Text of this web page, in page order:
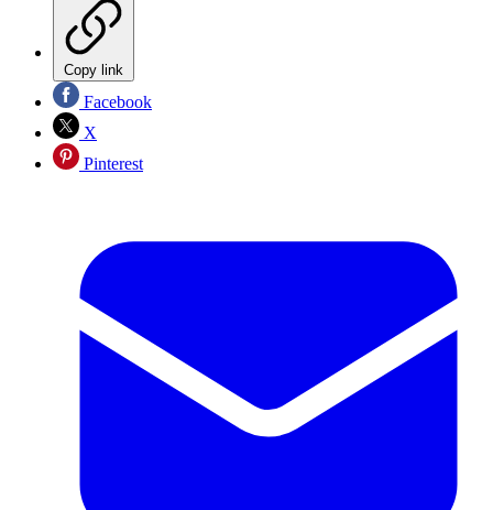
Copy link
Facebook
X
Pinterest